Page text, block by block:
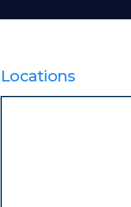
Locations